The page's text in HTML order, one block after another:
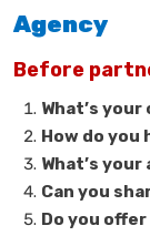
Agency
Before
What’s
How do you
What’s
Can you
Do you